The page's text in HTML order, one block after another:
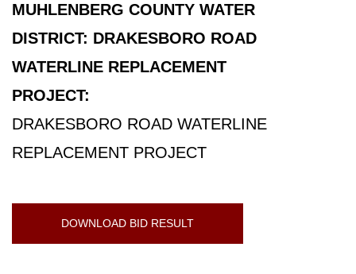
MUHLENBERG COUNTY WATER
DISTRICT: DRAKESBORO ROAD
WATERLINE REPLACEMENT
PROJECT:
DRAKESBORO ROAD WATERLINE
REPLACEMENT PROJECT
DOWNLOAD BID RESULT